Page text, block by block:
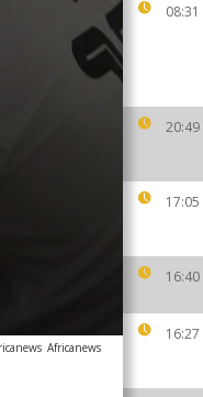
08:31
20:49
17:05
16:40
16:27
Africanews